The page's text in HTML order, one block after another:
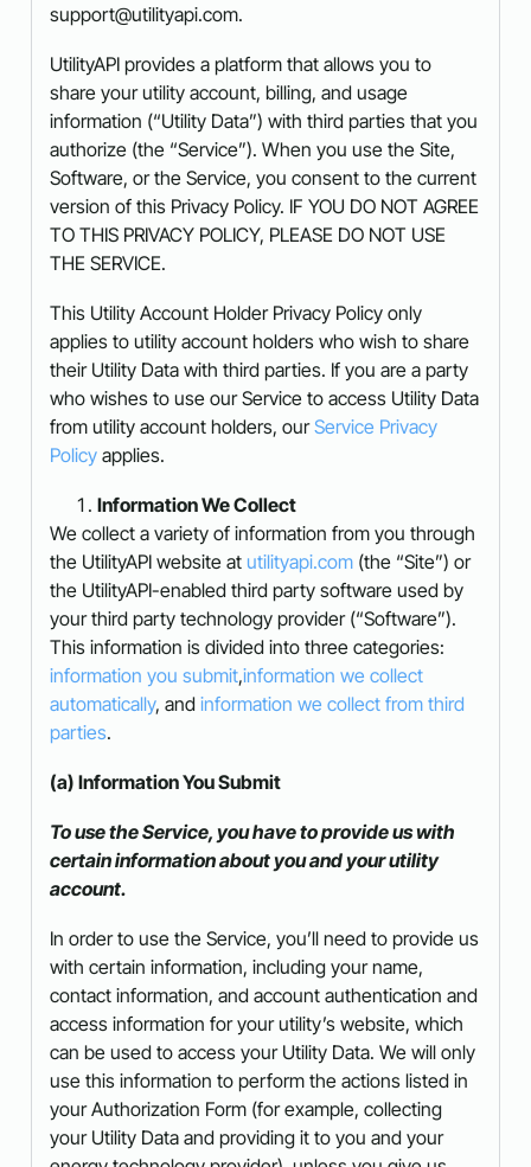
support@utilityapi.com.
UtilityAPI provides a platform that allows you to
share your utility account, billing, and usage
information (“Utility Data”) with third parties that you
authorize (the “Service”). When you use the Site,
Software, or the Service, you consent to the current
version of this Privacy Policy. IF YOU DO NOT AGREE
TO THIS PRIVACY POLICY, PLEASE DO NOT USE
THE SERVICE.
This Utility Account Holder Privacy Policy only
applies to utility account holders who wish to share
their Utility Data with third parties. If you are a party
who wishes to use our Service to access Utility Data
from utility account holders, ourService Privacy
Policy applies.
Information We Collect
We collect a variety of information from you through
the UtilityAPI website at utilityapi.com (the “Site”) or
the UtilityAPI-enabled third party software used by
your third party technology provider (“Software”).
This information is divided into three categories:
information you submit,information we collect
automatically, and information we collect from third
parties.
(a) Information You Submit
To use the Service, you have to provide us with
certain information about you and your utility
account.
In order to use the Service, you’ll need to provide us
with certain information, including your name,
contact information, and account authentication and
access information for your utility’s website, which
can be used to access your Utility Data. We will only
use this information to perform the actions listed in
your Authorization Form (for example, collecting
your Utility Data and providing it to you and your